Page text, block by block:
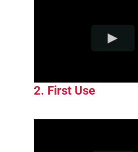
2. First Use